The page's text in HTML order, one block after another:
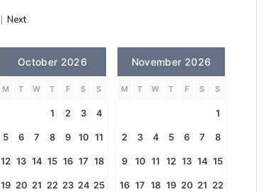
| Next
October 2026
M T W T F S S
1 2 3 4
5 6 7 8 9 10 11
12 13 14 15 16 17 18
19 20 21 22 23 24 25
November 2026
M T W T F S S
1
2 3 4 5 6 7 8
9 10 11 12 13 14 15
16 17 18 19 20 21 22